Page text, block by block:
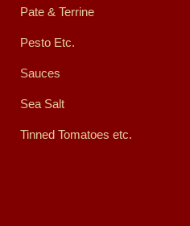
Pate & Terrine
Pesto Etc.
Sauces
Sea Salt
Tinned Tomatoes etc.